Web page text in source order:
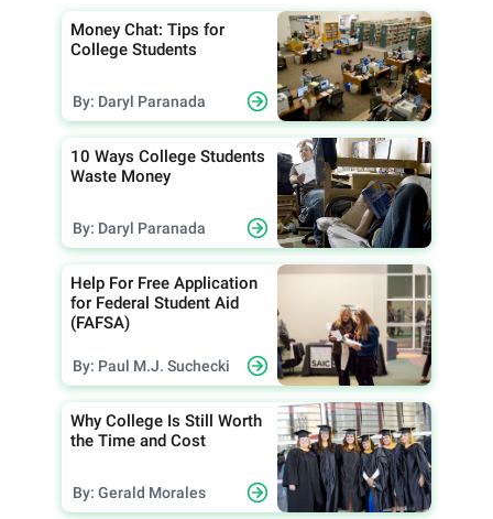
Money Chat: Tips for
College Students
By: Daryl Paranada
10 Ways College Students
Waste Money
By: Daryl Paranada
Help For Free Application
for Federal Student Aid
(FAFSA)
By: Paul M.J. Suchecki
Why College Is Still Worth
the Time and Cost
By: Gerald Morales